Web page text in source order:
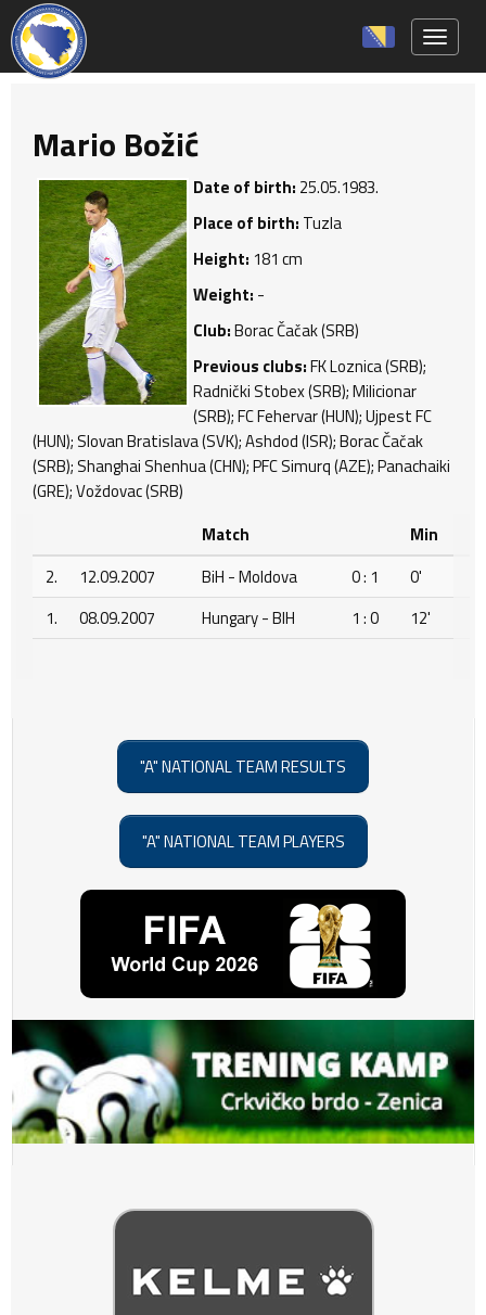
Mario Božić
Date of birth: 25.05.1983.
Place of birth: Tuzla
Height: 181 cm
Weight: -
Club:Borac Čačak (SRB)
Previous clubs:FK Loznica (SRB);
Radnički Stobex (SRB); Milicionar
(SRB); FC Fehervar (HUN); Ujpest FC
(HUN); Slovan Bratislava (SVK); Ashdod (ISR); Borac Čačak
(SRB); Shanghai Shenhua (CHN); PFC Simurq (AZE); Panachaiki
(GRE); Voždovac (SRB)
Match
Min
2.
12.09.2007 BiH - Moldova 0 : 1
0'
1.
08.09.2007 Hungary - BIH 1 : 0 12'
"A" NATIONAL TEAM RESULTS
"A" NATIONAL TEAM PLAYERS